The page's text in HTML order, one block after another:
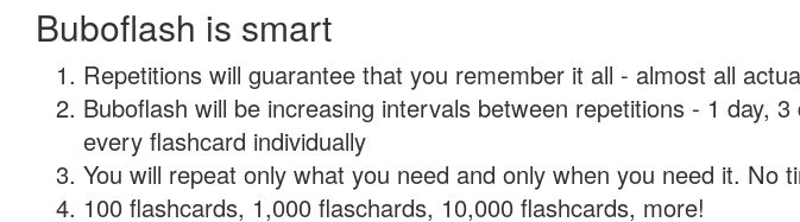
Buboflash is smart
Repetitions will guarantee that you remember it all - almost all
Buboflash will be increasing intervals between repetitions - 1 day,
every flashcard individually
You will repeat only what you need and only when you need it. No
100 flashcards, 1,000 flaschards, 10,000 flashcards, more!